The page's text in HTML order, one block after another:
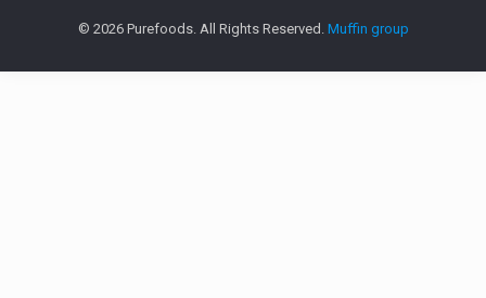
© 2026 Purefoods. All Rights Reserved. Muffin group